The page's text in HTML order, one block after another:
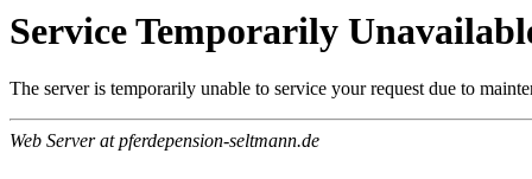
Service Temporarily
The server is temporarily unable to service your request due to
Web Server at pferdepension-seltmann.de